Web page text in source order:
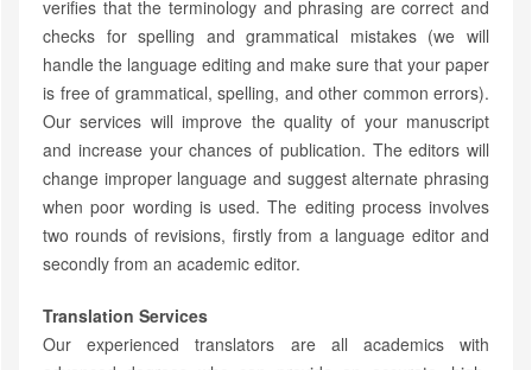
verifies that the terminology and phrasing are correct and
checks for spelling and grammatical mistakes (we will
handle the language editing and make sure that your paper
is free of grammatical, spelling, and other common errors).
Our services will improve the quality of your manuscript
and increase your chances of publication. The editors will
change improper language and suggest alternate phrasing
when poor wording is used. The editing process involves
two rounds of revisions, firstly from a language editor and
secondly from an academic editor.
Translation Services
Our experienced translators are all academics with